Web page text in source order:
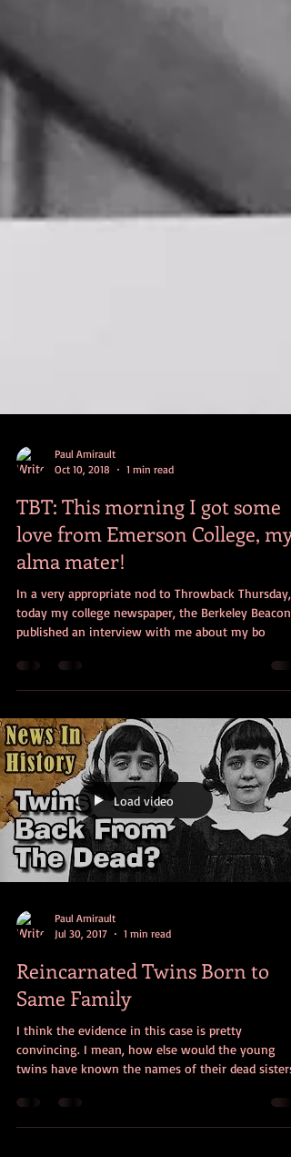
Oct 10, 2018
1 min read
TBT: This morning I got some
love from Emerson College, my
alma mater!
In a very appropriate nod to Throwback Thursday,
today my college newspaper, the Berkeley Beacon,
published an interview with me about my bo
Load video
Jul 30, 2017
1 min read
Reincarnated Twins Born to
Same Family
I think the evidence in this case is pretty
twins have known the names of their dead